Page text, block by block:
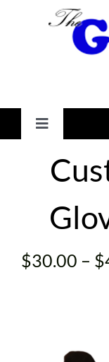
Toggle
HOME
GALLERY
SHOP
CONTACT
$30.00 – $